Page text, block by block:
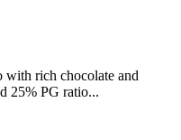
with rich chocolate and
25% PG ratio...